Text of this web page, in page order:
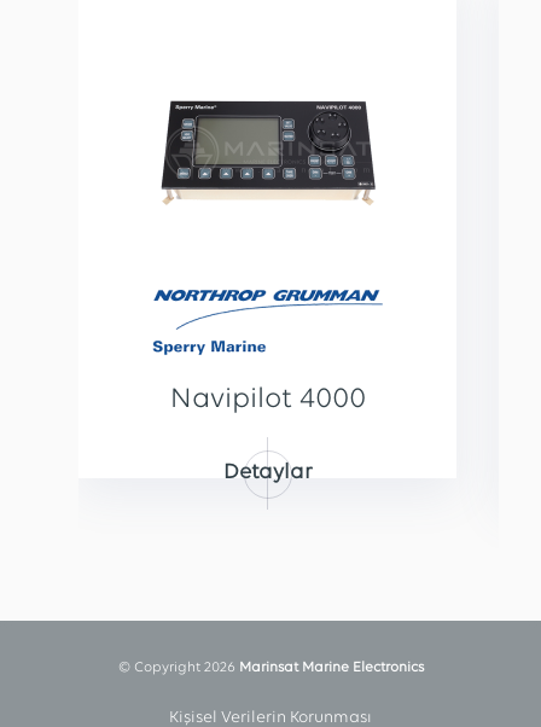
Navipilot 4000
Detaylar
© Copyright 2026 Marinsat Marine Electronics
Kişisel Verilerin Korunması